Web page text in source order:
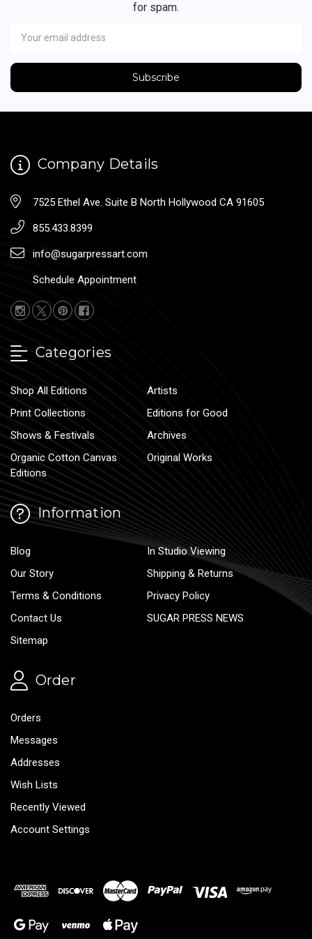
for spam.
Address
Company Details
7525 Ethel Ave. Suite B North Hollywood CA 91605
855.433.8399
info@sugarpressart.com
Schedule Appointment
Categories
Shop All Editions
Artists
Print Collections
Editions for Good
Shows & Festivals
Archives
Organic Cotton Canvas
Editions
Original Works
Information
Blog
In Studio Viewing
Our Story
Shipping & Returns
Terms & Conditions
Privacy Policy
Contact Us
SUGAR PRESS NEWS
Sitemap
Order
Orders
Messages
Addresses
Wish Lists
Recently Viewed
Account Settings